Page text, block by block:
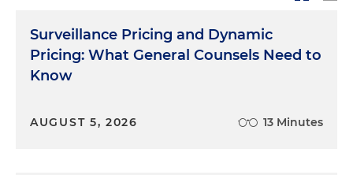
Surveillance Pricing and Dynamic
Pricing: What General Counsels Need to
Know
AUGUST 5, 2026 13 Minutes